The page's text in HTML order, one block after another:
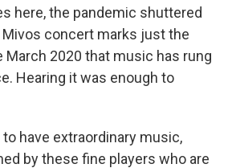
here, the pandemic shuttered
concert marks just the
2020 that music has rung
Hearing it was enough to
have extraordinary music,
by these fine players who are